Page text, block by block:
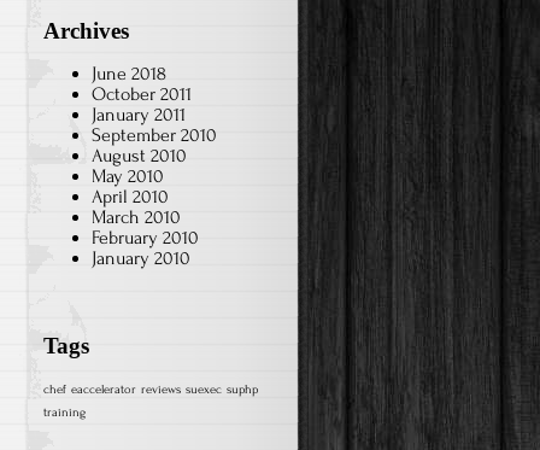
Archives
June 2018
October 2011
January 2011
September 2010
August 2010
May 2010
April 2010
March 2010
February 2010
January 2010
Tags
chef eaccelerator reviews suexec suphp
training